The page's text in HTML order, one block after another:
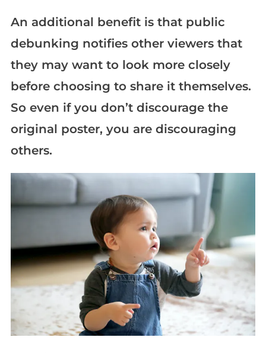
An additional benefit is that public
debunking notifies other viewers that
they may want to look more closely
before choosing to share it themselves.
So even if you don’t discourage the
original poster, you are discouraging
others.